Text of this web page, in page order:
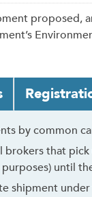
proposed,
by common
that
until
shipment